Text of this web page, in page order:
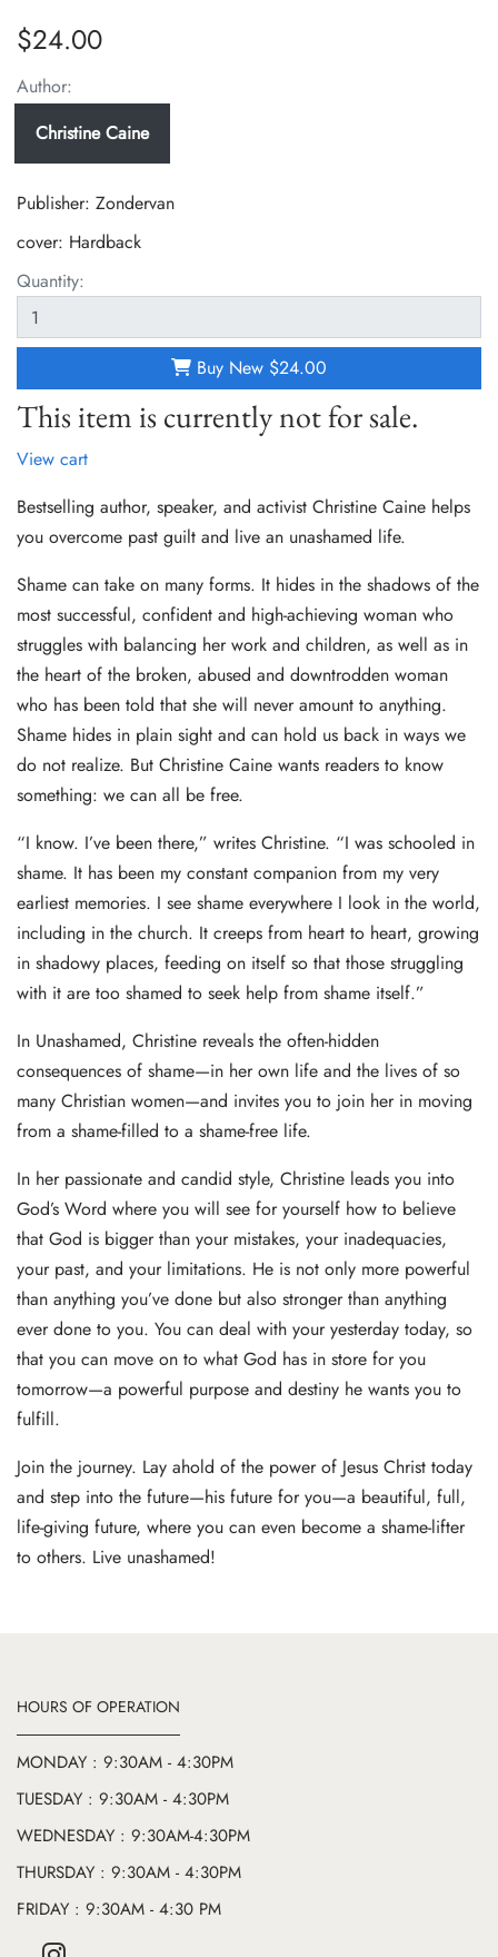
$24.00
Author:
Christine Caine
Publisher: Zondervan
cover: Hardback
Quantity:
Buy New $24.00
This item is currently not for sale.
View cart
Bestselling author, speaker, and activist Christine Caine helps
you overcome past guilt and live an unashamed life.
Shame can take on many forms. It hides in the shadows of the
most successful, confident and high-achieving woman who
struggles with balancing her work and children, as well as in
the heart of the broken, abused and downtrodden woman
who has been told that she will never amount to anything.
Shame hides in plain sight and can hold us back in ways we
do not realize. But Christine Caine wants readers to know
something: we can all be free.
“I know. I’ve been there,” writes Christine. “I was schooled in
shame. It has been my constant companion from my very
earliest memories. I see shame everywhere I look in the world,
including in the church. It creeps from heart to heart, growing
in shadowy places, feeding on itself so that those struggling
with it are too shamed to seek help from shame itself.”
In Unashamed, Christine reveals the often-hidden
consequences of shame—in her own life and the lives of so
many Christian women—and invites you to join her in moving
from a shame-filled to a shame-free life.
In her passionate and candid style, Christine leads you into
God’s Word where you will see for yourself how to believe
that God is bigger than your mistakes, your inadequacies,
your past, and your limitations. He is not only more powerful
than anything you’ve done but also stronger than anything
ever done to you. You can deal with your yesterday today, so
that you can move on to what God has in store for you
tomorrow—a powerful purpose and destiny he wants you to
fulfill.
Join the journey. Lay ahold of the power of Jesus Christ today
and step into the future—his future for you—a beautiful, full,
life-giving future, where you can even become a shame-lifter
to others. Live unashamed!
HOURS OF OPERATION
MONDAY : 9:30AM - 4:30PM
TUESDAY : 9:30AM - 4:30PM
WEDNESDAY : 9:30AM-4:30PM
THURSDAY : 9:30AM - 4:30PM
FRIDAY : 9:30AM - 4:30 PM